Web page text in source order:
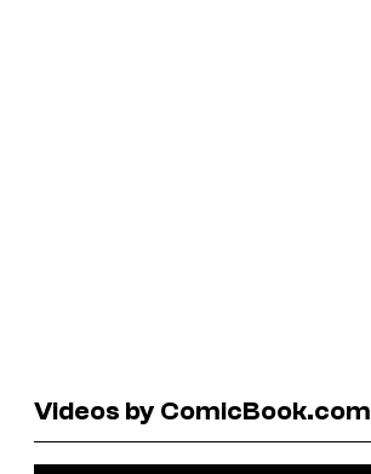
Videos by ComicBook.com